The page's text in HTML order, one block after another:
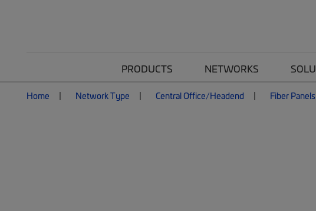
PRODUCTS NETWORKS
Home Network Type Central Office/Headend Fiber